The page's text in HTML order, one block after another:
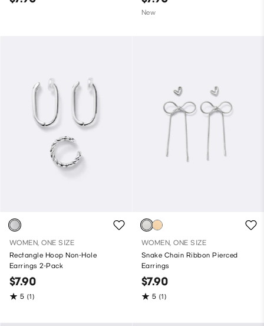
New
WOMEN, ONE SIZE
Rectangle Hoop Non-Hole
Earrings 2-Pack
$7.90
5 (1)
WOMEN, ONE SIZE
Snake Chain Ribbon Pierced
Earrings
$7.90
5 (1)